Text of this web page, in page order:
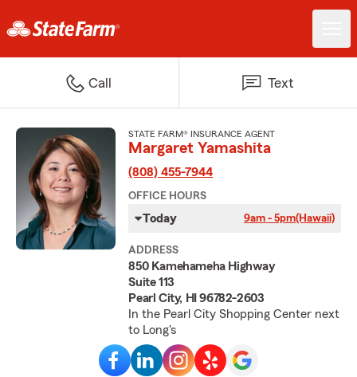
Call Text
STATE FARM® INSURANCE AGENT
Margaret Yamashita
(808) 455-7944
OFFICE HOURS
Today 9am - 5pm(Hawaii)
ADDRESS
850 Kamehameha Highway
Suite 113
Pearl City, HI 96782-2603
In the Pearl City Shopping Center next
to Long's